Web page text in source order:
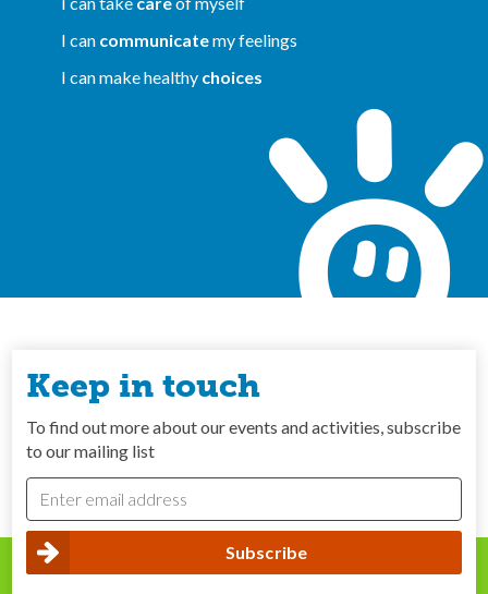
I can communicatemy feelings
I can make healthy choices
Keep in touch
To find out more about our events and activities, subscribe
to our mailing list